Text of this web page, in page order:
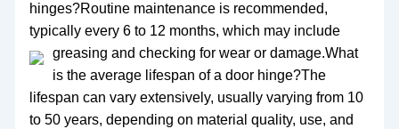
hinges?Routine maintenance is recommended,
typically every 6 to 12 months, which may include
greasing and checking for wear or damage.What
is the average lifespan of a door hinge?The
lifespan can vary extensively, usually varying from 10
to 50 years, depending on material quality, use, and